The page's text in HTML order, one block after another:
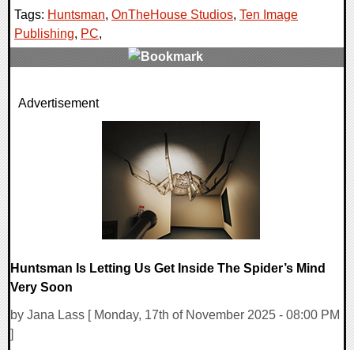
Tags: Huntsman, OnTheHouse Studios, Ten Image
Publishing, PC,
0 Comments
Advertisement
Huntsman Is Letting Us Get Inside The Spider’s Mind
Very Soon
by Jana Lass [ Monday, 17th of November 2025 - 08:00 PM
]